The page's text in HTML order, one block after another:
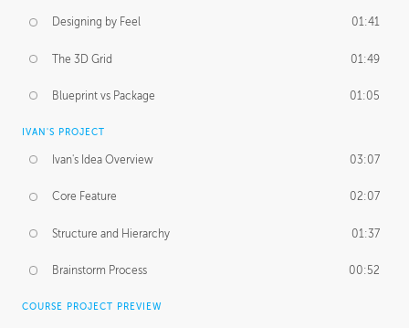
Designing by Feel 01:41
The 3D Grid 01:49
Blueprint vs Package 01:05
IVAN'S PROJECT
Ivan's Idea Overview 03:07
Core Feature 02:07
Structure and Hierarchy 01:37
Brainstorm Process 00:52
COURSE PROJECT PREVIEW